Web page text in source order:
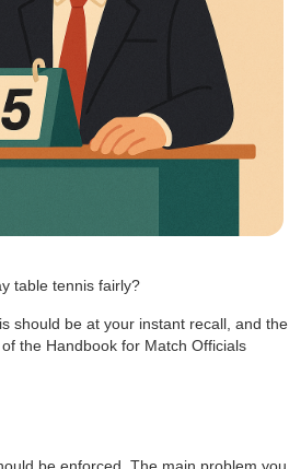
table tennis fairly?
should be at your instant recall, and the
the Handbook for Match Officials